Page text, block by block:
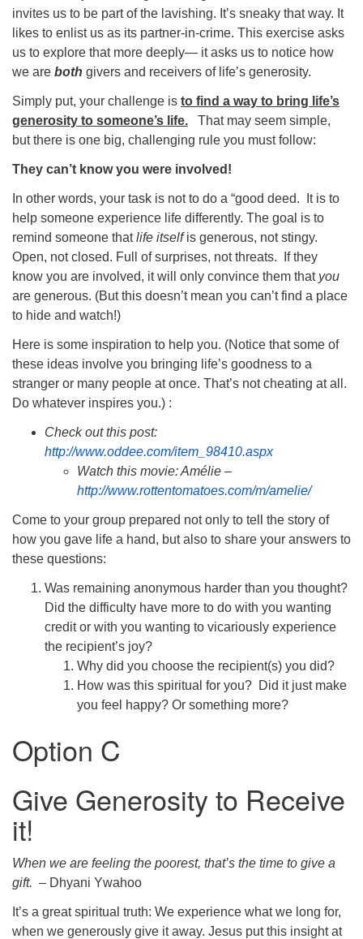
invites us to be part of the lavishing. It’s sneaky that way. It
likes to enlist us as its partner-in-crime. This exercise asks
us to explore that more deeply— it asks us to notice how
we are both givers and receivers of life’s generosity.
Simply put, your challenge is to find a way to bring life’s
generosity to someone’s life. That may seem simple,
but there is one big, challenging rule you must follow:
They can’t know you were involved!
In other words, your task is not to do a “good deed. It is to
help someone experience life differently. The goal is to
remind someone thatlife itselfis generous, not stingy.
Open, not closed. Full of surprises, not threats. If they
know you are involved, it will only convince them that you
are generous. (But this doesn’t mean you can’t find a place
to hide and watch!)
Here is some inspiration to help you. (Notice that some of
these ideas involve you bringing life’s goodness to a
stranger or many people at once. That’s not cheating at all.
Do whatever inspires you.) :
Check out this post:
http://www.oddee.com/item_98410.aspx
Watch this movie: Amélie –
http://www.rottentomatoes.com/m/amelie/
Come to your group prepared not only to tell the story of
how you gave life a hand, but also to share your answers to
these questions:
Was remaining anonymous harder than you thought?
Did the difficulty have more to do with you wanting
credit or with you wanting to vicariously experience
the recipient’s joy?
Why did you choose the recipient(s) you did?
How was this spiritual for you? Did it just make
you feel happy? Or something more?
Option C
Give Generosity to Receive
it!
When we are feeling the poorest, that’s the time to give a
gift. – Dhyani Ywahoo
It’s a great spiritual truth: We experience what we long for,
when we generously give it away. Jesus put this insight at